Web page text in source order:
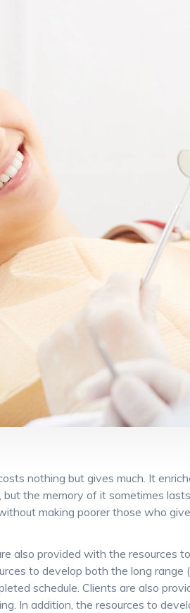
nothing but gives much. It
but the memory of it sometimes
making poorer those who
also provided with the resources
to develop both the long
schedule. Clients are also
In addition, the resources to